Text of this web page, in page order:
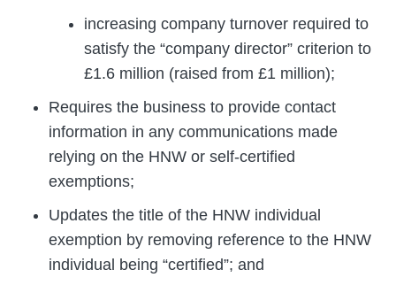
increasing company turnover required to
satisfy the “company director” criterion to
£1.6 million (raised from £1 million);
Requires the business to provide contact
information in any communications made
relying on the HNW or self-certified
exemptions;
Updates the title of the HNW individual
exemption by removing reference to the HNW
individual being “certified”; and